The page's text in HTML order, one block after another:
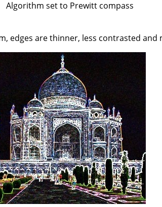
Algorithm set to Prewitt compass
edges are thinner, less contrasted